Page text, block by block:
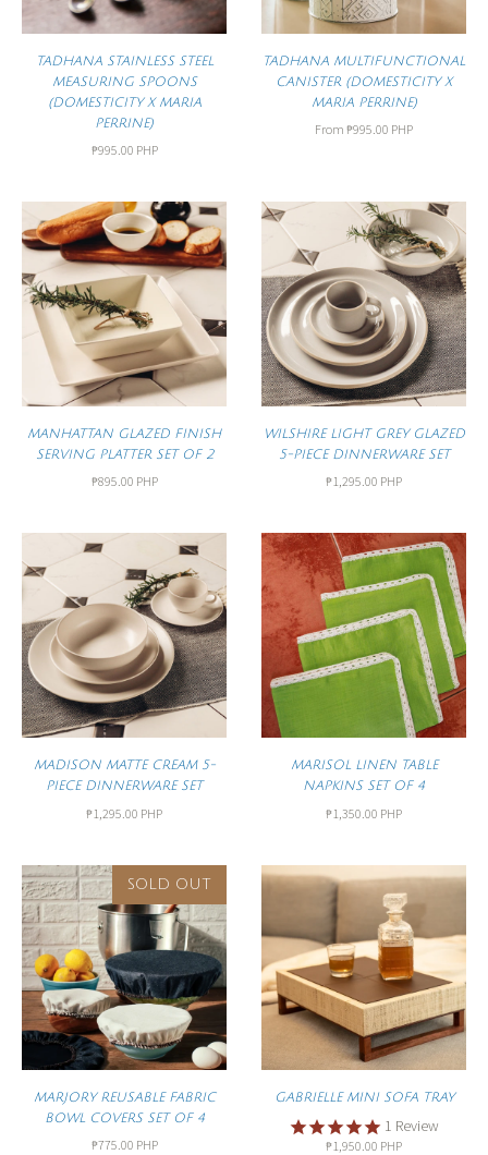
TADHANA STAINLESS STEEL
MEASURING SPOONS
(DOMESTICITY X MARIA
PERRINE)
₱995.00 PHP
TADHANA MULTIFUNCTIONAL
CANISTER (DOMESTICITY X
MARIA PERRINE)
From ₱995.00 PHP
MANHATTAN GLAZED FINISH
SERVING PLATTER SET OF 2
₱895.00 PHP
WILSHIRE LIGHT GREY GLAZED
5-PIECE DINNERWARE SET
₱1,295.00 PHP
MADISON MATTE CREAM 5-
PIECE DINNERWARE SET
₱1,295.00 PHP
MARISOL LINEN TABLE
NAPKINS SET OF 4
₱1,350.00 PHP
SOLD OUT
MARJORY REUSABLE FABRIC
BOWL COVERS SET OF 4
₱775.00 PHP
GABRIELLE MINI SOFA TRAY
1 Review
₱1,950.00 PHP